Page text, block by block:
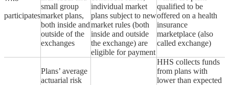
participates
small group
market plans,
both inside and
outside of the
exchanges
individual market
plans subject to new
market rules (both
inside and outside
the exchange) are
eligible for payment
qualified to be
offered on a health
insurance
marketplace (also
called exchange)
Plans’ average
actuarial risk
HHS collects funds
from plans with
lower than expected